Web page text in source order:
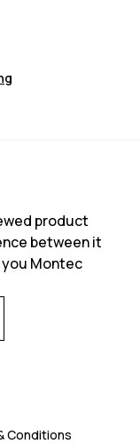
product
between it
you Montec
Conditions